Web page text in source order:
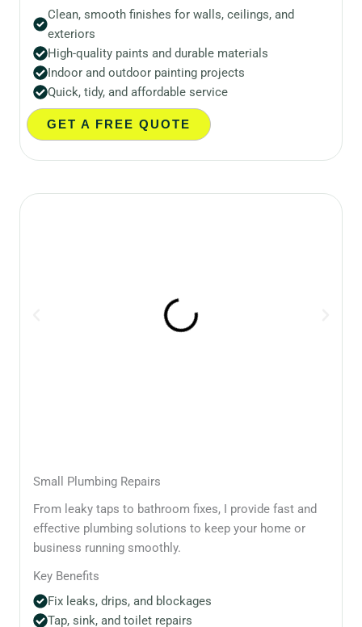
Clean, smooth finishes for walls, ceilings, and
exteriors
High-quality paints and durable materials
Indoor and outdoor painting projects
Quick, tidy, and affordable service
GET A FREE QUOTE
Small Plumbing Repairs
From leaky taps to bathroom fixes, I provide fast and
effective plumbing solutions to keep your home or
business running smoothly.
Key Benefits
Fix leaks, drips, and blockages
Tap, sink, and toilet repairs